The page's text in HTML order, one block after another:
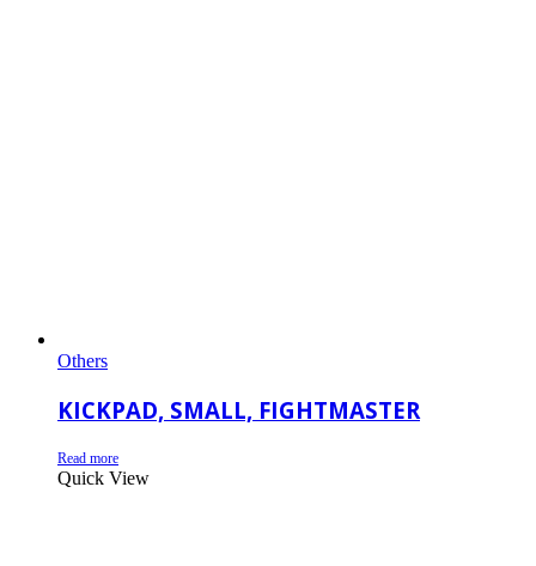
Others
KICKPAD, SMALL, FIGHTMASTER
Read more
Quick View